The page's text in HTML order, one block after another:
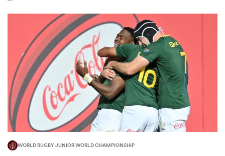
WORLD RUGBY JUNIOR WORLD CHAMPIONSHIP